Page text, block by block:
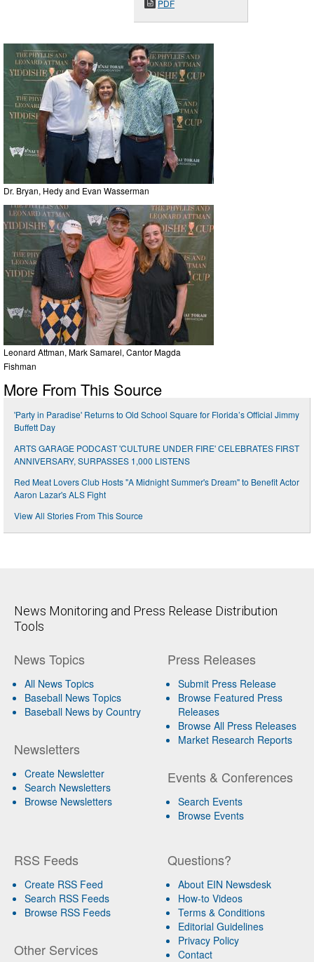
PDF
Dr. Bryan, Hedy and Evan Wasserman
Leonard Attman, Mark Samarel, Cantor Magda
Fishman
More From This Source
'Party in Paradise' Returns to Old School Square for Florida’s Official Jimmy
Buffett Day
ARTS GARAGE PODCAST 'CULTURE UNDER FIRE' CELEBRATES FIRST
ANNIVERSARY, SURPASSES 1,000 LISTENS
Red Meat Lovers Club Hosts "A Midnight Summer's Dream" to Benefit Actor
Aaron Lazar's ALS Fight
View All Stories From This Source
News Monitoring and Press Release Distribution
Tools
News Topics
All News Topics
Baseball News Topics
Baseball News by Country
Newsletters
Create Newsletter
Search Newsletters
Browse Newsletters
Press Releases
Submit Press Release
Browse Featured Press
Releases
Browse All Press Releases
Market Research Reports
Events & Conferences
Search Events
Browse Events
RSS Feeds
Create RSS Feed
Search RSS Feeds
Browse RSS Feeds
Other Services
Questions?
About EIN Newsdesk
How-to Videos
Terms & Conditions
Editorial Guidelines
Privacy Policy
Contact